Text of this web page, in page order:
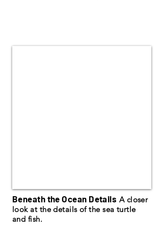
Beneath the Ocean Details A closer
look at the details of the sea turtle
and fish.